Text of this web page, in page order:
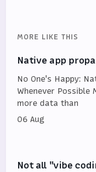
MORE LIKE THIS
Native app
No One's Happy:
Whenever
more data than
06 Aug
Not all "vibe